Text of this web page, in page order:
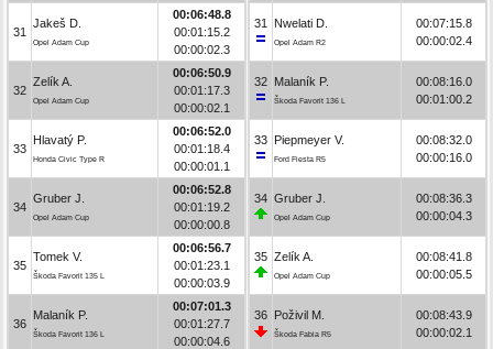
31
Jakeš D.
Opel Adam Cup
00:06:48.8
00:01:15.2
00:00:02.3
32
Zelík A.
Opel Adam Cup
00:06:50.9
00:01:17.3
00:00:02.1
33
Hlavatý P.
Honda Civic Type R
00:06:52.0
00:01:18.4
00:00:01.1
34
Gruber J.
Opel Adam Cup
00:06:52.8
00:01:19.2
00:00:00.8
35
Tomek V.
Škoda Favorit 135 L
00:06:56.7
00:01:23.1
00:00:03.9
36
Malaník P.
Škoda Favorit 136 L
00:07:01.3
00:01:27.7
00:00:04.6
31 Nwelati D.
Opel Adam R2
00:07:15.8
00:00:02.4
32 Malaník P.
Škoda Favorit 136 L
00:08:16.0
00:01:00.2
33 Piepmeyer V.
Ford Fiesta R5
00:08:32.0
00:00:16.0
34 Gruber J.
Opel Adam Cup
00:08:36.3
00:00:04.3
35 Zelík A.
Opel Adam Cup
00:08:41.8
00:00:05.5
36 Poživil M.
Škoda Fabia R5
00:08:43.9
00:00:02.1